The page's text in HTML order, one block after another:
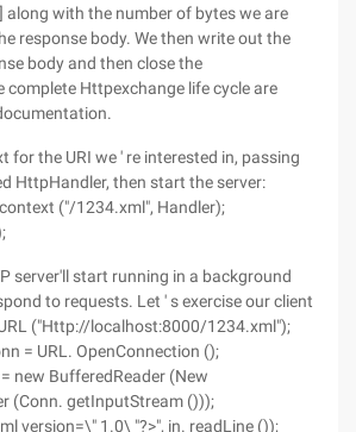
along with the number of bytes we are
response body. We then write out the
body and then close the
complete Httpexchange life cycle are
for the URI we ' re interested in, passing
HttpHandler, then start the server:
("/1234.xml", Handler);
server'll start running in a background
to requests. Let ' s exercise our client
("Http://localhost:8000/1234.xml");
= URL. OpenConnection ();
new BufferedReader (New
(Conn. getInputStream ()));
version=\" 1.0\ "?>", in. readLine ());